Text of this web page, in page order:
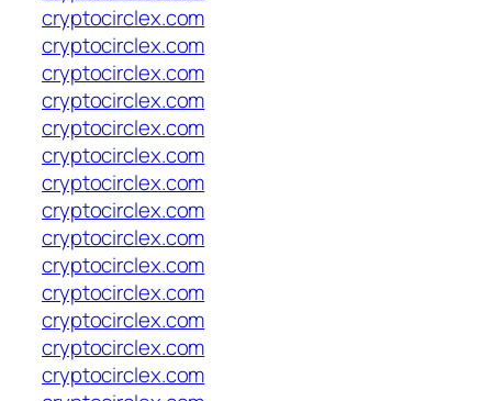
cryptocirclex.com
cryptocirclex.com
cryptocirclex.com
cryptocirclex.com
cryptocirclex.com
cryptocirclex.com
cryptocirclex.com
cryptocirclex.com
cryptocirclex.com
cryptocirclex.com
cryptocirclex.com
cryptocirclex.com
cryptocirclex.com
cryptocirclex.com